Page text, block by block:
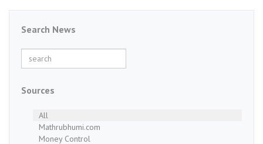
Search News
Sources
All
Mathrubhumi.com
Money Control